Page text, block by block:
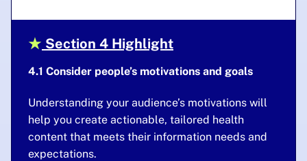
Section 4 Highlight
4.1 Consider people’s motivations and goals
Understanding your audience’s motivations will
help you create actionable, tailored health
content that meets their information needs and
expectations.